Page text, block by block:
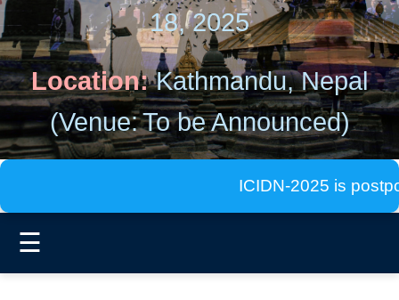
18, 2025
Location:Kathmandu, Nepal
(Venue:To be Announced)
ICIDN-2025 is
☰